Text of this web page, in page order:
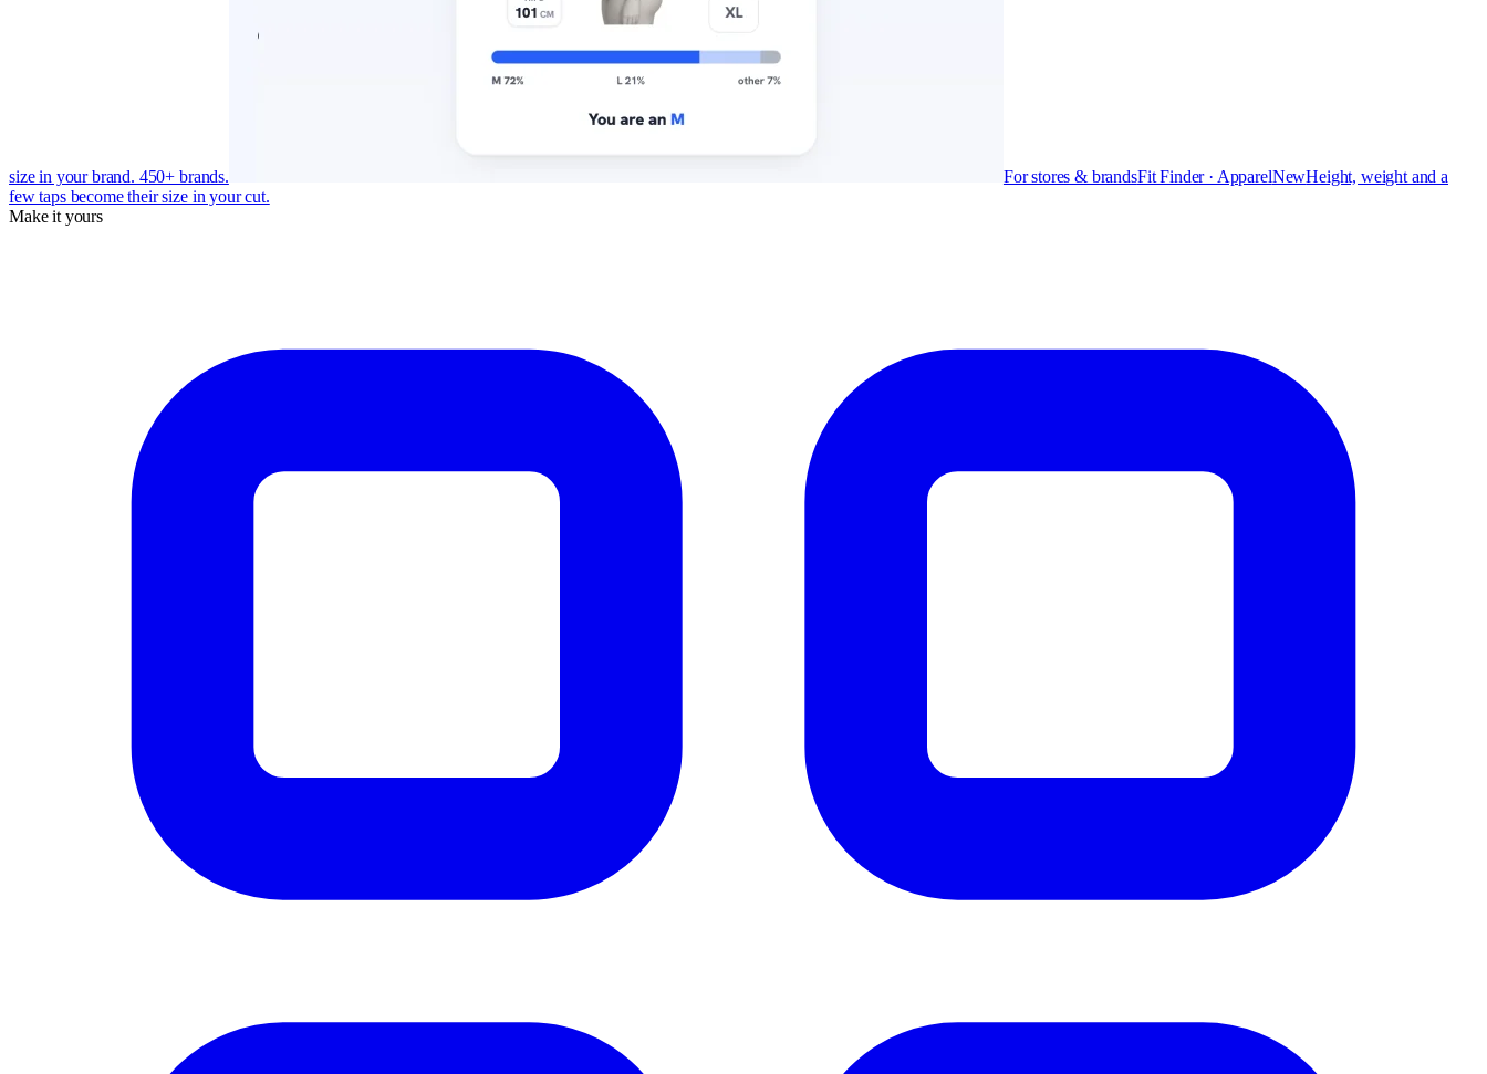
size in your brand. 450+ brands. For stores & brandsFit Finder · ApparelNewHeight, weight and a
few taps become their size in your cut.
Make it yours